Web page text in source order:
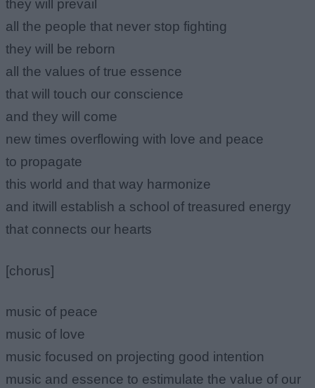
they will prevail
all the people that never stop fighting
they will be reborn
all the values of true essence
that will touch our conscience
and they will come
new times overflowing with love and peace
to propagate
this world and that way harmonize
and itwill establish a school of treasured energy
that connects our hearts
[chorus]
music of peace
music of love
music focused on projecting good intention
music and essence to estimulate the value of our